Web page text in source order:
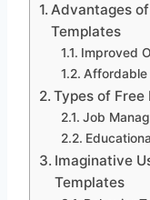
Advantages
Templates
Improved
Affordable
Types of
Job
Imaginative
Templates